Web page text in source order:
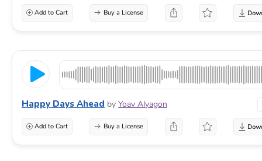
Add to Cart Buy a License
Happy Days Ahead by Yoav Alyagon
Add to Cart Buy a License